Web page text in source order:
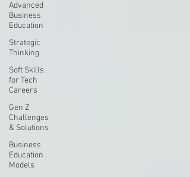
Advanced
Business
Education
Strategic
Thinking
Soft Skills
for Tech
Careers
Gen Z
Challenges
& Solutions
Business
Education
Models